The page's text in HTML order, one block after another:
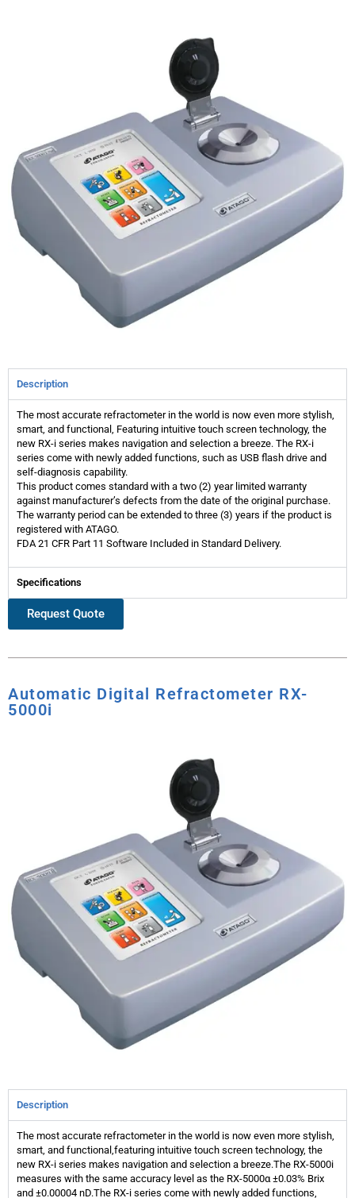
Description
The most accurate refractometer in the world is now even more stylish,
smart, and functional, Featuring intuitive touch screen technology, the
new RX-i series makes navigation and selection a breeze. The RX-i
series come with newly added functions, such as USB flash drive and
self-diagnosis capability.
This product comes standard with a two (2) year limited warranty
against manufacturer’s defects from the date of the original purchase.
The warranty period can be extended to three (3) years if the product is
registered with ATAGO.
FDA 21 CFR Part 11 Software Included in Standard Delivery.
Specifications
Request Quote
Automatic Digital Refractometer RX-
5000i
Description
The most accurate refractometer in the world is now even more stylish,
smart, and functional,featuring intuitive touch screen technology, the
new RX-i series makes navigation and selection a breeze.The RX-5000i
measures with the same accuracy level as the RX-5000α ±0.03% Brix
and ±0.00004 nD.The RX-i series come with newly added functions,